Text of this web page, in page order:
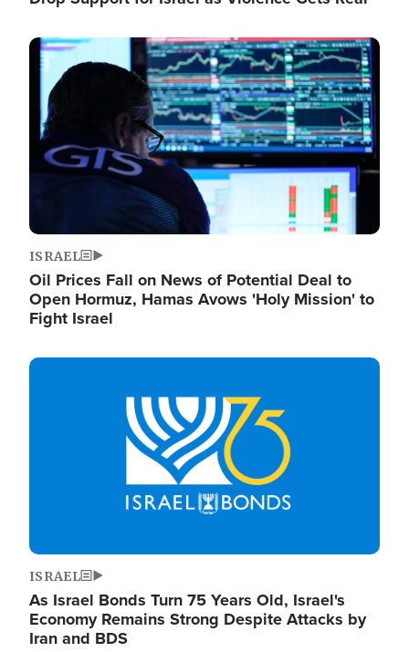
Image
ISRAEL
Oil Prices Fall on News of Potential Deal to
Open Hormuz, Hamas Avows 'Holy Mission' to
Fight Israel
Image
ISRAEL
As Israel Bonds Turn 75 Years Old, Israel's
Economy Remains Strong Despite Attacks by
Iran and BDS